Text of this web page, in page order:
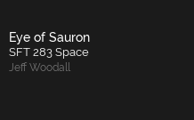
Eye of Sauron
SFT 283 Space
Jeff Woodall